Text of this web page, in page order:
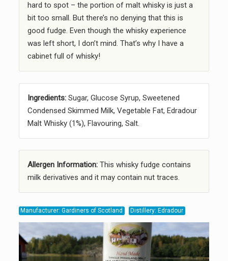
hard to spot – the portion of malt whisky is just a
bit too small. But there’s no denying that this is
good fudge. Even though the whisky experience
was left short, I don’t mind. That’s why I have a
cabinet full of whisky!
Ingredients:Sugar, Glucose Syrup, Sweetened
Condensed Skimmed Milk, Vegetable Fat, Edradour
Malt Whisky (1%), Flavouring, Salt.
Allergen Information:This whisky fudge contains
milk derivatives and it may contain nut traces.
Manufacturer: Gardiners of Scotland Distillery: Edradour